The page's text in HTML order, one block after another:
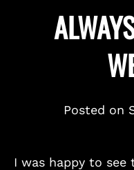
Posted on
I was happy to